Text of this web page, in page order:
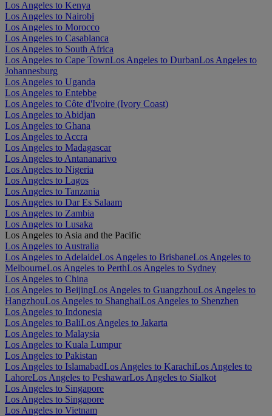
Los Angeles to Kenya
Los Angeles to Nairobi
Los Angeles to Morocco
Los Angeles to Casablanca
Los Angeles to South Africa
Los Angeles to Cape TownLos Angeles to DurbanLos Angeles to
Johannesburg
Los Angeles to Uganda
Los Angeles to Entebbe
Los Angeles to Côte d'Ivoire (Ivory Coast)
Los Angeles to Abidjan
Los Angeles to Ghana
Los Angeles to Accra
Los Angeles to Madagascar
Los Angeles to Antananarivo
Los Angeles to Nigeria
Los Angeles to Lagos
Los Angeles to Tanzania
Los Angeles to Dar Es Salaam
Los Angeles to Zambia
Los Angeles to Lusaka
Los Angeles to Asia and the Pacific
Los Angeles to Australia
Los Angeles to AdelaideLos Angeles to BrisbaneLos Angeles to
MelbourneLos Angeles to PerthLos Angeles to Sydney
Los Angeles to China
Los Angeles to BeijingLos Angeles to GuangzhouLos Angeles to
HangzhouLos Angeles to ShanghaiLos Angeles to Shenzhen
Los Angeles to Indonesia
Los Angeles to BaliLos Angeles to Jakarta
Los Angeles to Malaysia
Los Angeles to Kuala Lumpur
Los Angeles to Pakistan
Los Angeles to IslamabadLos Angeles to KarachiLos Angeles to
LahoreLos Angeles to PeshawarLos Angeles to Sialkot
Los Angeles to Singapore
Los Angeles to Singapore
Los Angeles to Vietnam